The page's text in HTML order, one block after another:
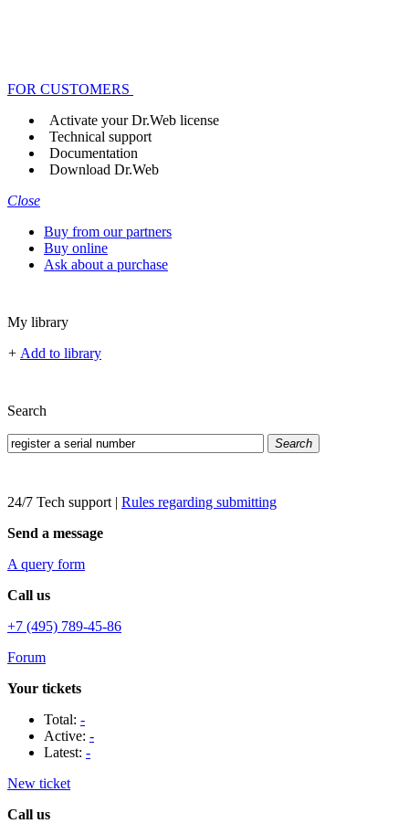
FOR CUSTOMERS
Activate your Dr.Web license
Technical support
Documentation
Download Dr.Web
Close
Buy from our partners
Buy online
Ask about a purchase
My library
+ Add to library
Search
Search
24/7 Tech support | Rules regarding submitting
Send a message
A query form
Call us
+7 (495) 789-45-86
Forum
Your tickets
Total: -
Active: -
Latest: -
New ticket
Call us